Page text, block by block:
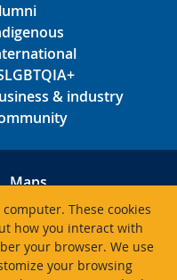
These cookies
how you interact with
your browser. We use
your browsing
& industry
Maps
Hours
Contacts